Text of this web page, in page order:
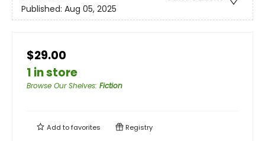
Published: Aug 05, 2025
$29.00
1 in store
Browse Our Shelves: Fiction
Add tofavorites Registry